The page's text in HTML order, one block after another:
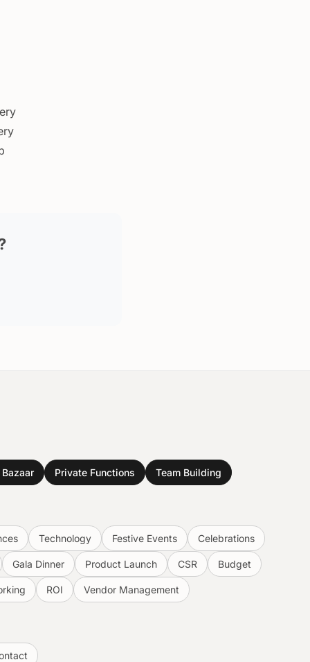
Private Functions Team Building
Technology Festive Events Celebrations
Gala Dinner Product Launch CSR Budget
ROI Vendor Management